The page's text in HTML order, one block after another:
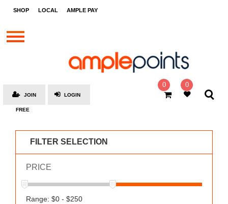
SHOP LOCAL AMPLE PAY
STORES
BRANDS
SOCIAL
AMPLE
MOOVANA
0 0
LOGIN
JOIN
FREE
FILTER SELECTION
PRICE
Range: $0 - $250